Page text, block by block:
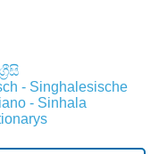
- Singhalesische
- Sinhala